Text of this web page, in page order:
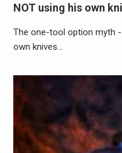
NOT using his own
The one-tool option myth -
own knives…